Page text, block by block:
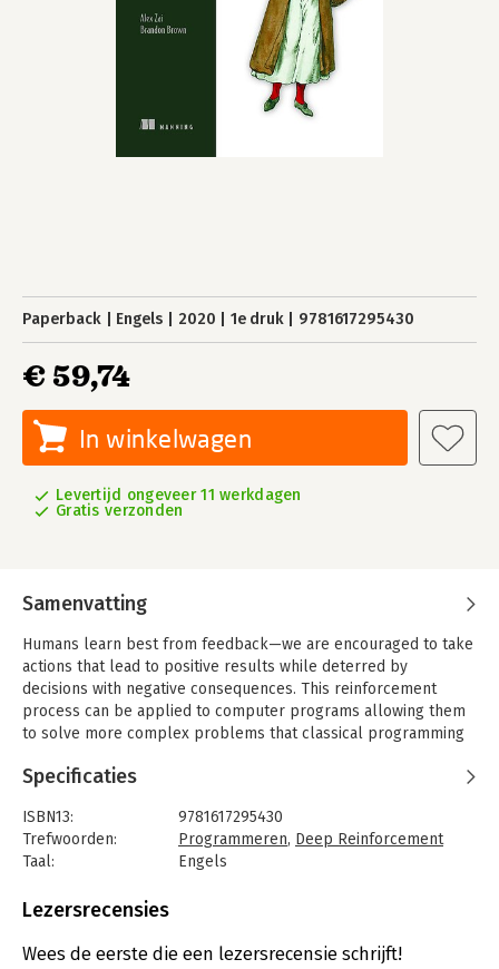
Paperback Engels 2020 1e druk 9781617295430
€ 59,74
In winkelwagen
Levertijd ongeveer 11 werkdagen
Gratis verzonden
Samenvatting
Humans learn best from feedback—we are encouraged to take
actions that lead to positive results while deterred by
decisions with negative consequences. This reinforcement
process can be applied to computer programs allowing them
to solve more complex problems that classical programming
fundamental concepts and terminology of deep reinforcement
need to implement it into your own projects.
Deep reinforcement learning AI systems rapidly adapt to new
networks. A DRL agent learns like people do, taking in raw data
through trial and error.
Specificaties
ISBN13:
9781617295430
Trefwoorden:
Programmeren, Deep Reinforcement
Taal:
Engels
Aantal pagina's:
Druk:
1
Lezersrecensies
Wees de eerste die een lezersrecensie schrijft!